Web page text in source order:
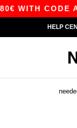
CODE APP10 –
HELP